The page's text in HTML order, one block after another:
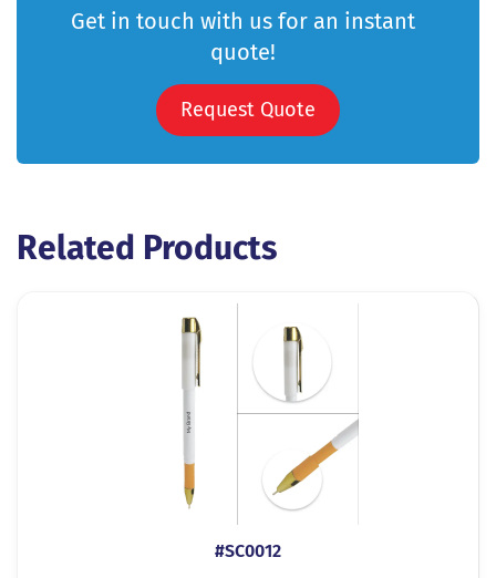
Get in touch with us for an instant
quote!
Request Quote
Related Products
#SC0012